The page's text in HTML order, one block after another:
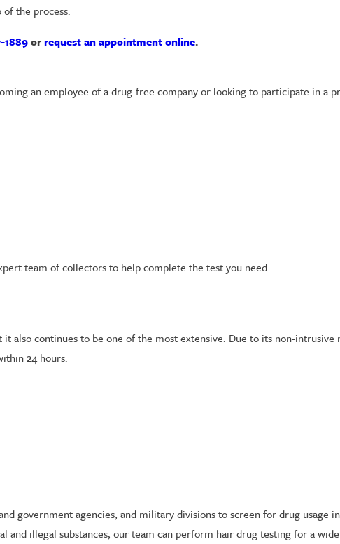
the process.
1889orrequest an appointment online.
an employee of a drug-free company or looking to participate in a
team of collectors to help complete the test you need.
also continues to be one of the most extensive. Due to its non-intrusive
24 hours.
government agencies, and military divisions to screen for drug usage
illegal substances, our team can perform hair drug testing for a